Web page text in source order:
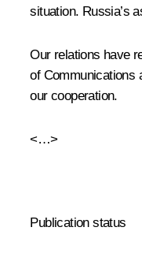
situation. Russia’s
Our relations have
of Communications
our cooperation.
<…>
Publication status